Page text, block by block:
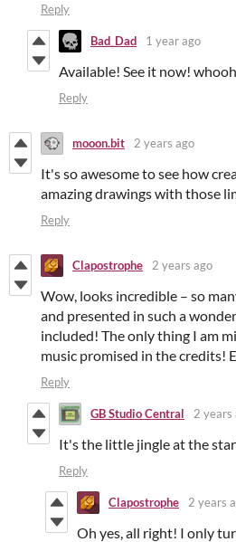
Reply
Bad_Dad 1 year ago
Available! See it now!
Reply
mooon.bit 2 years ago
It's so awesome to see how
amazing drawings with those
Reply
Clapostrophe 2 years ago
Wow, looks incredible – so
and presented in such a
included! The only thing I am
music promised in the credits!
Reply
GB Studio Central 2 years
It's the little jingle at the
Reply
Clapostrophe 2 years
Oh yes, all right! I only